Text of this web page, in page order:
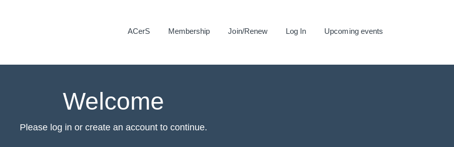
ACerS Membership Join/Renew Log In Upcoming events
Welcome
Please log in or create an account to continue.